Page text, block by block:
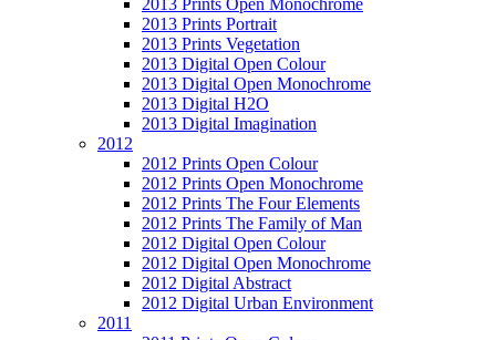
2013 Prints Open Monochrome
2013 Prints Portrait
2013 Prints Vegetation
2013 Digital Open Colour
2013 Digital Open Monochrome
2013 Digital H2O
2013 Digital Imagination
2012
2012 Prints Open Colour
2012 Prints Open Monochrome
2012 Prints The Four Elements
2012 Prints The Family of Man
2012 Digital Open Colour
2012 Digital Open Monochrome
2012 Digital Abstract
2012 Digital Urban Environment
2011